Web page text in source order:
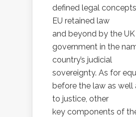
defined legal
EU retained law
and beyond by the UK
government in the
country’s judicial
sovereignty. As for
before the law as well
to justice, other
key components of